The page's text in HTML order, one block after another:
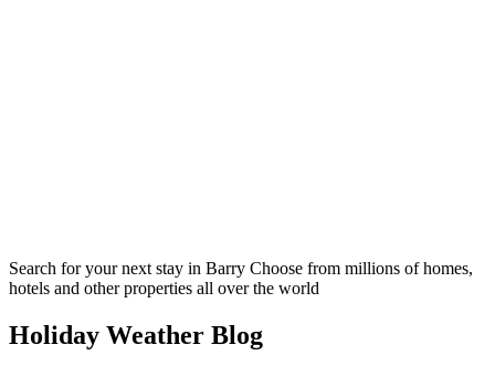
Search for your next stay in Barry Choose from millions of homes,
hotels and other properties all over the world
Holiday Weather Blog